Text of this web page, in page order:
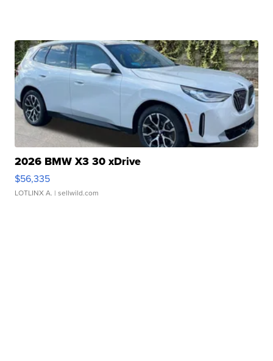
2026 BMW X3 30 xDrive
$56,335
LOTLINX A. | sellwild.com